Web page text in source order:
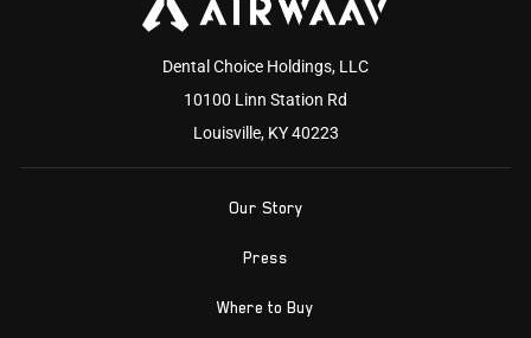
Dental Choice Holdings, LLC
10100 Linn Station Rd
Louisville, KY 40223
Our Story
Press
Where to Buy